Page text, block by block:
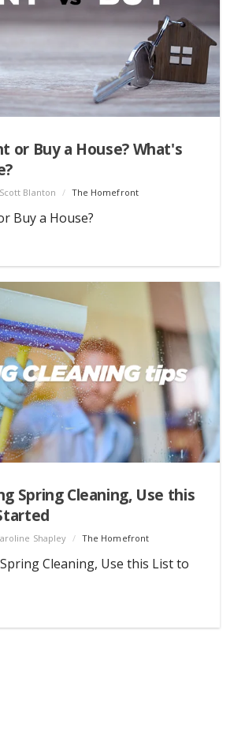
or Buy a House? What's
Blanton / The Homefront
Buy a House?
Spring Cleaning, Use this
Shapley / The Homefront
Cleaning, Use this List to